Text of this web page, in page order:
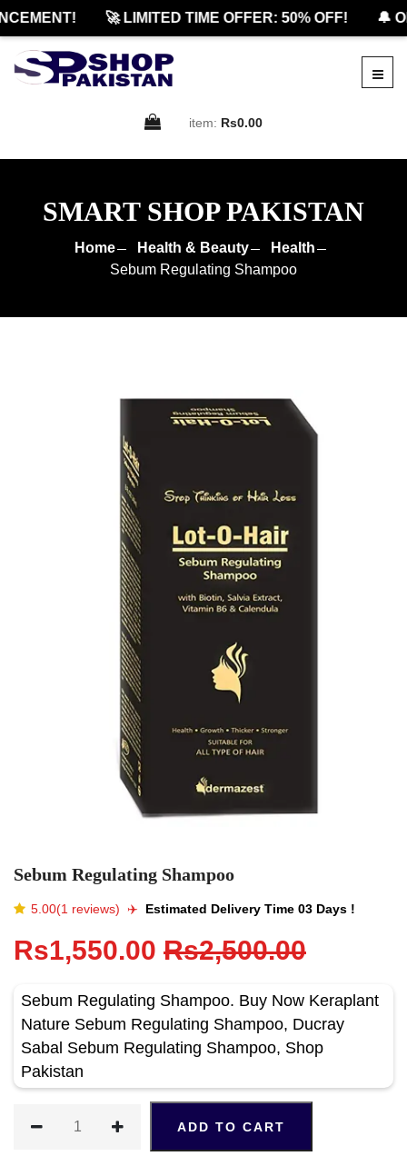
🚀 LIMITED TIME OFFER: 50% OFF! 🔔
item: Rs0.00
SMART SHOP PAKISTAN
Home Health & Beauty
Health
Sebum Regulating Shampoo
Sebum Regulating Shampoo
5.00(1 reviews) ✈️️ Estimated Delivery Time 03 Days !
Rs1,550.00 Rs2,500.00
Sebum Regulating Shampoo. Buy Now Keraplant
Nature Sebum Regulating Shampoo, Ducray
Sabal Sebum Regulating Shampoo, Shop
Pakistan
ADD TO CART